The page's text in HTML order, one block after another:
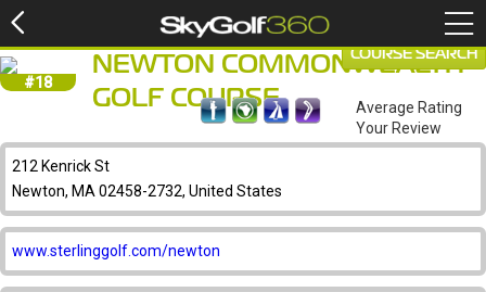
#18
NEWTON COMMONWEALTH
GOLF COURSE
212 Kenrick St
Newton, MA 02458-2732, United States
www.sterlinggolf.com/newton
COURSE SEARCH
Average Rating
Your Review